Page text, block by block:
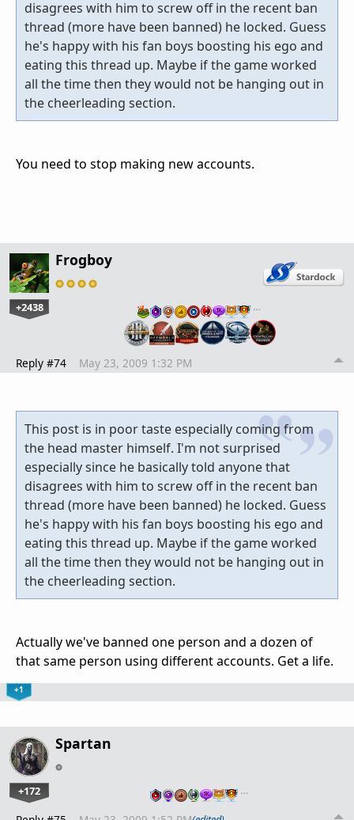
disagrees with him to screw off in the recent ban
thread (more have been banned) he locked. Guess
he's happy with his fan boys boosting his ego and
eating this thread up. Maybe if the game worked
all the time then they would not be hanging out in
the cheerleading section.
You need to stop making new accounts.
Frogboy
+2438 …
Reply #74 May 23, 2009 1:32 PM
This post is in poor taste especially coming from
the head master himself. I'm not surprised
especially since he basically told anyone that
disagrees with him to screw off in the recent ban
thread (more have been banned) he locked. Guess
he's happy with his fan boys boosting his ego and
eating this thread up. Maybe if the game worked
all the time then they would not be hanging out in
the cheerleading section.
Actually we've banned one person and a dozen of
that same person using different accounts. Get a life.
+1
Spartan
+172 …